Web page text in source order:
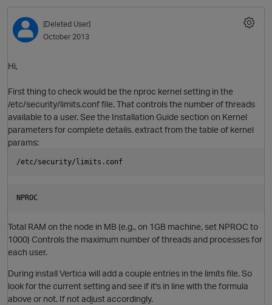
[Deleted User]
October 2013
Hi,
First thing to check would be the nproc kernel setting in the
/etc/security/limits.conf file. That controls the number of threads
available to a user. See the Installation Guide section on Kernel
parameters for complete details. extract from the table of kernel
params:
/etc/security/limits.conf
NPROC
Total RAM on the node in MB (e.g., on 1GB machine, set NPROC to
1000) Controls the maximum number of threads and processes for
each user.
During install Vertica will add a couple entries in the limits file. So
look for the current setting and see if it's in line with the formula
above or not. If not adjust accordingly.